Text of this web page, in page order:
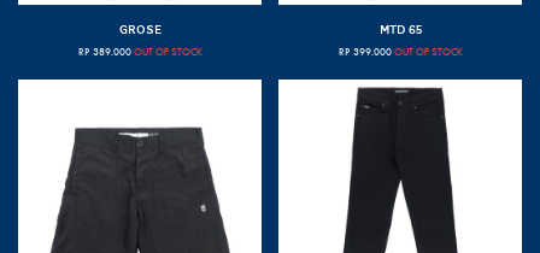
GROSE
RP 389.000 OUT OF STOCK
MTD 65
RP 399.000 OUT OF STOCK